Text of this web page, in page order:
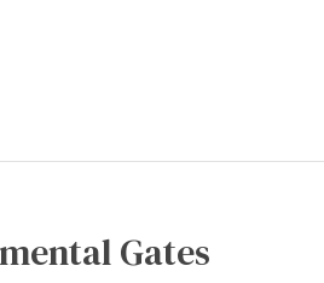
Gates